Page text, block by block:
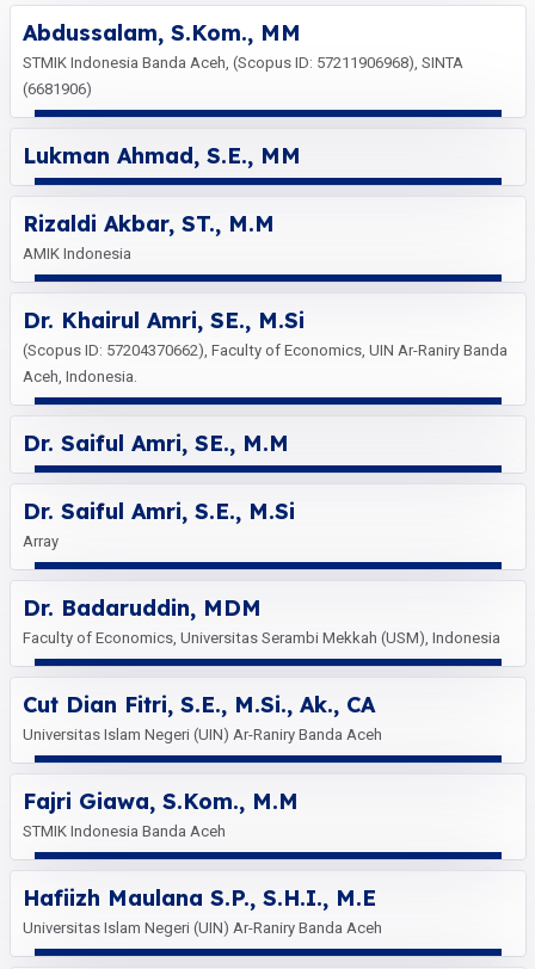
Abdussalam, S.Kom., MM
STMIK Indonesia Banda Aceh, (Scopus ID: 57211906968), SINTA
(6681906)
Lukman Ahmad, S.E., MM
Rizaldi Akbar, ST., M.M
AMIK Indonesia
Dr. Khairul Amri, SE., M.Si
(Scopus ID: 57204370662), Faculty of Economics, UIN Ar-Raniry Banda
Aceh, Indonesia.
Dr. Saiful Amri, SE., M.M
Dr. Saiful Amri, S.E., M.Si
Array
Dr. Badaruddin, MDM
Faculty of Economics, Universitas Serambi Mekkah (USM), Indonesia
Cut Dian Fitri, S.E., M.Si., Ak., CA
Universitas Islam Negeri (UIN) Ar-Raniry Banda Aceh
Fajri Giawa, S.Kom., M.M
STMIK Indonesia Banda Aceh
Hafiizh Maulana S.P., S.H.I., M.E
Universitas Islam Negeri (UIN) Ar-Raniry Banda Aceh